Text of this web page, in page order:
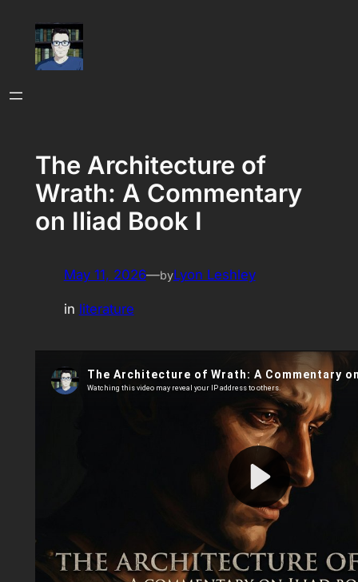
content
The Architecture of
Wrath: A Commentary
on Iliad Book I
May 11, 2026—byLyon Leshley
in literature